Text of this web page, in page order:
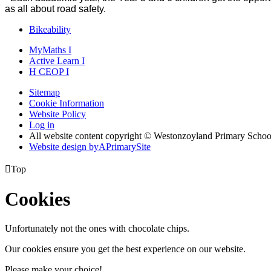
as all about road safety.
Bikeability
MyMaths I
Active Learn I
H CEOP I
Sitemap
Cookie Information
Website Policy
Log in
All website content copyright © Westonzoyland Primary
Website design byAPrimarySite
Top
Cookies
Unfortunately not the ones with chocolate chips.
Our cookies ensure you get the best experience on our website.